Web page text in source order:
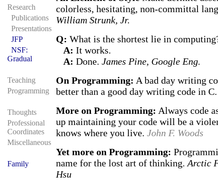
Research
Publications
Presentations
JFP
NSF:
Gradual
Teaching
Programming
Thoughts
Professional
Coordinates
Miscellaneous
Family
colorless, hesitating, non-committal
William Strunk, Jr.
Q: What is the shortest lie in
A: It works.
A: Done. James Pine, Google Eng.
On Programming: A bad day writing
better than a good day writing code in
More on Programming: Always code
up maintaining your code will be a
knows where you live. John F. Woods
Yet more on Programming:
name for the lost art of thinking. Arctic
Hsu